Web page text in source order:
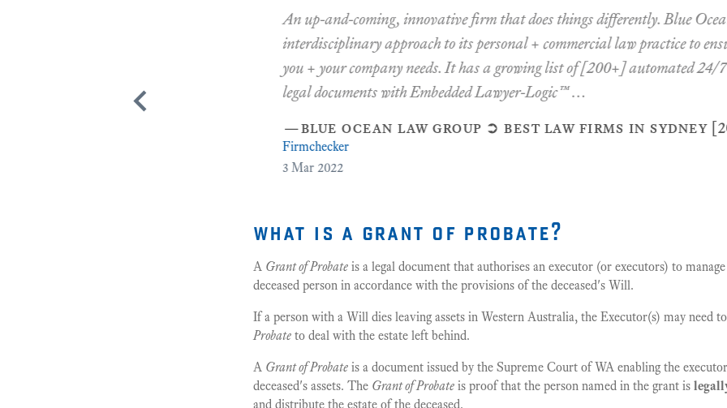
An up-and-coming, innovative firm that does things differently. Blue Ocean
interdisciplinary approach to its personal + commercial law practice to ensure
you + your company needs. It has a growing list of [200+] automated 24/7
legal documents with Embedded Lawyer-Logic™ …
blue ocean law group ➲ best law firms in sydney [2020
Firmchecker
Mar 2022
what is a grant of probate?
A Grant of Probate is a legal document that authorises an executor (or executors) to
deceased person in accordance with the provisions of the deceased's Will.
If a person with a Will dies leaving assets in Western Australia, the Executor(s) may need
Probate to deal with the estate left behind.
A Grant of Probate is a document issued by the Supreme Court of WA enabling the
deceased's assets. The Grant of Probate is proof that the person named in the grant is
and distribute the estate of the deceased.